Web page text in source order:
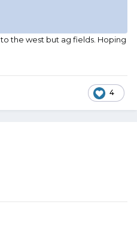
the west but ag fields. Hoping
4